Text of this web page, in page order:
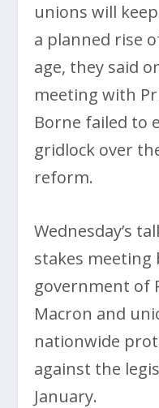
unions will
a planned rise
age, they said
meeting with
Borne failed to
gridlock over
reform.
Wednesday’s
stakes meeting
government of
Macron and
nationwide
against the
January.